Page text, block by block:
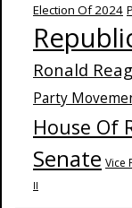
Election Of 2024
Ronald
Party
House Of
Senate Vice
II